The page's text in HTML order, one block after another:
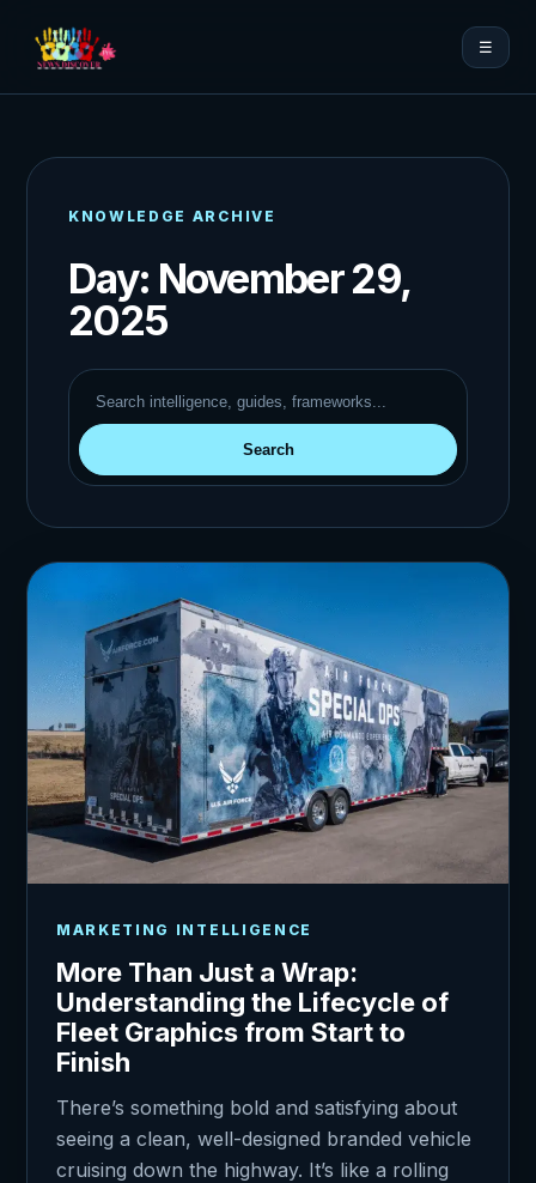
☰
KNOWLEDGE ARCHIVE
Day: November 29,
2025
Search
MARKETING INTELLIGENCE
More Than Just a Wrap:
Understanding the Lifecycle of
Fleet Graphics from Start to
Finish
There’s something bold and satisfying about
seeing a clean, well-designed branded vehicle
cruising down the highway. It’s like a rolling